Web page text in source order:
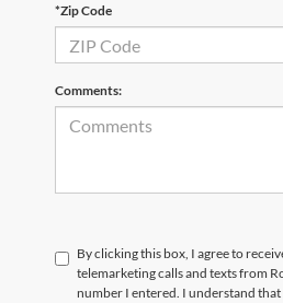
*Zip Code
Comments:
By clicking this box, I agree to
telemarketing calls and texts from
number I entered. I understand